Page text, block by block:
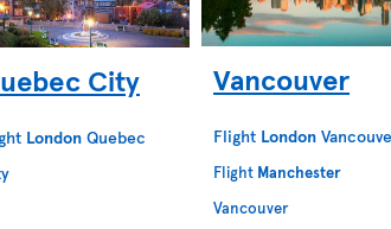
City
London Quebec
Vancouver
Flight London
Flight Manchester
Vancouver